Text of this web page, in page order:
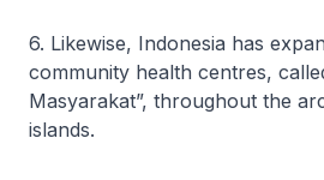
6. Likewise, Indonesia has
community health centres,
Masyarakat”, throughout the
islands.